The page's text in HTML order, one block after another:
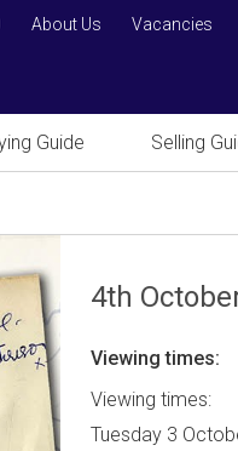
Vacancies
About Us
Guide Selling
4th
Viewing times:
Viewing times:
Tuesday 3